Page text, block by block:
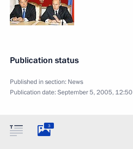
Publication status
Published in section: News
Publication date:September 5, 2005, 12:50
3